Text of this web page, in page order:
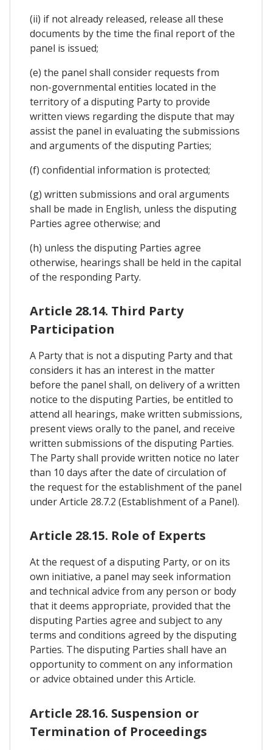
(ii) if not already released, release all these
documents by the time the final report of the
panel is issued;
(e) the panel shall consider requests from
non-governmental entities located in the
territory of a disputing Party to provide
written views regarding the dispute that may
assist the panel in evaluating the submissions
and arguments of the disputing Parties;
(f) confidential information is protected;
(g) written submissions and oral arguments
shall be made in English, unless the disputing
Parties agree otherwise; and
(h) unless the disputing Parties agree
otherwise, hearings shall be held in the capital
of the responding Party.
Article 28.14. Third Party
Participation
A Party that is not a disputing Party and that
considers it has an interest in the matter
before the panel shall, on delivery of a written
notice to the disputing Parties, be entitled to
attend all hearings, make written submissions,
present views orally to the panel, and receive
written submissions of the disputing Parties.
The Party shall provide written notice no later
than 10 days after the date of circulation of
the request for the establishment of the panel
under Article 28.7.2 (Establishment of a Panel).
Article 28.15. Role of Experts
At the request of a disputing Party, or on its
own initiative, a panel may seek information
and technical advice from any person or body
that it deems appropriate, provided that the
disputing Parties agree and subject to any
terms and conditions agreed by the disputing
Parties. The disputing Parties shall have an
opportunity to comment on any information
or advice obtained under this Article.
Article 28.16. Suspension or
Termination of Proceedings